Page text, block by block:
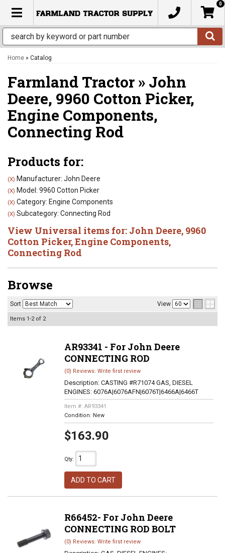
TOGGLE NAVIGATION
0
Home » Catalog
Farmland Tractor » John
Deere, 9960 Cotton Picker,
Engine Components,
Connecting Rod
Products for:
(X) Manufacturer: John Deere
(X) Model: 9960 Cotton Picker
(X) Category: Engine Components
(X) Subcategory: Connecting Rod
View Universal items for: John Deere, 9960
Cotton Picker,Engine Components,
Connecting Rod
Browse
Sort View
Items 1-2of 2
AR93341 - For John Deere
CONNECTING ROD
(0) Reviews: Write first review
Description: CASTING #R71074 GAS, DIESEL
ENGINES: 6076A|6076AFN|6076T|6466A|6466T
Item #: AR93341
Condition: New
$163.90
Qty:
ADD TO CART
R66452- For John Deere
CONNECTING ROD BOLT
(0) Reviews: Write first review